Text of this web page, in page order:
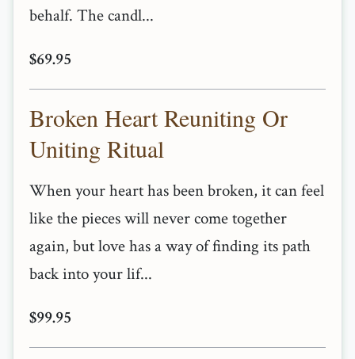
behalf. The candl...
$69.95
Broken Heart Reuniting Or
Uniting Ritual
When your heart has been broken, it can feel
like the pieces will never come together
again, but love has a way of finding its path
back into your lif...
$99.95